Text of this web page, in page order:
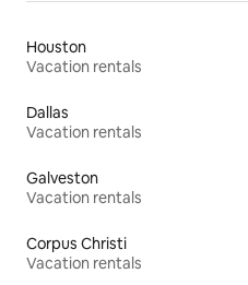
Houston
Vacation rentals
Dallas
Vacation rentals
Galveston
Vacation rentals
Corpus Christi
Vacation rentals